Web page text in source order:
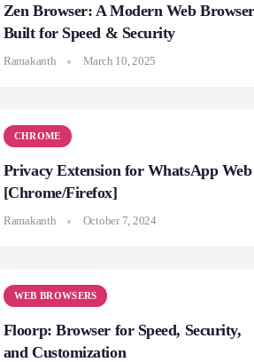
Zen Browser: A Modern Web Browser
Built for Speed & Security
Ramakanth March 10, 2025
CHROME
Privacy Extension for WhatsApp Web
[Chrome/Firefox]
Ramakanth October 7, 2024
WEB BROWSERS
Floorp: Browser for Speed, Security,
and Customization